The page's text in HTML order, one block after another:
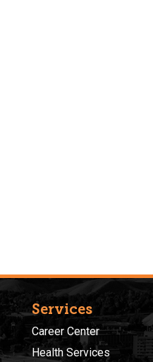
Services
Career Center
Health Services